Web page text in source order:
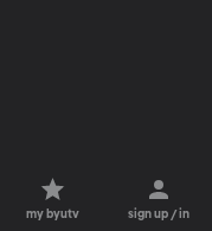
my byutv sign up / in